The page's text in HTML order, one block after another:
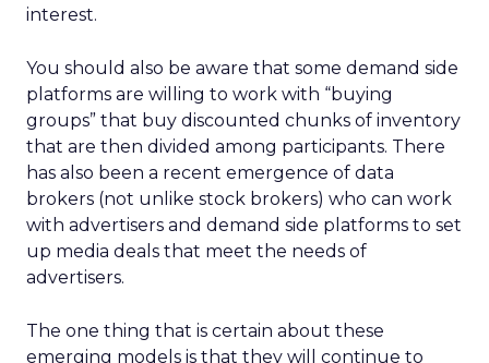
interest.
You should also be aware that some demand side
platforms are willing to work with “buying
groups” that buy discounted chunks of inventory
that are then divided among participants. There
has also been a recent emergence of data
brokers (not unlike stock brokers) who can work
with advertisers and demand side platforms to set
up media deals that meet the needs of
advertisers.
The one thing that is certain about these
emerging models is that they will continue to